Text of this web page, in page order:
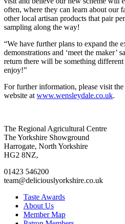
often, where they can learn about our
other local artisan products that pair
sampling along the way!
“We have further plans to expand the
demonstrations and ‘meet the maker’
return there will be something
enjoy!”
For further information, please visit the
website at www.wensleydale.co.uk.
Go
to
facebook
page
Go
to
twitter
page
Go
to
instagram
page
Go
to
linkedin
page
The Regional Agricultural Centre
The Yorkshire Showground
Harrogate, North Yorkshire
HG2 8NZ,
01423 546200
team@deliciouslyorkshire.co.uk
Taste Awards
About Us
Member Map